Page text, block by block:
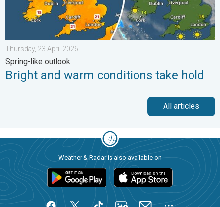
Thursday, 23 April 2026
Spring-like outlook
Bright and warm conditions take hold
All articles
Weather & Radar is also available on